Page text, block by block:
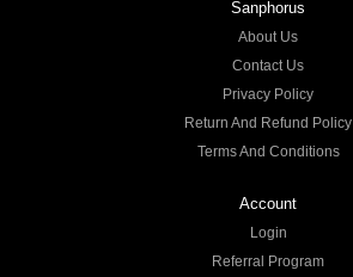
Sanphorus
About Us
Contact Us
Privacy Policy
Return And Refund Policy
Terms And Conditions
Account
Login
Referral Program